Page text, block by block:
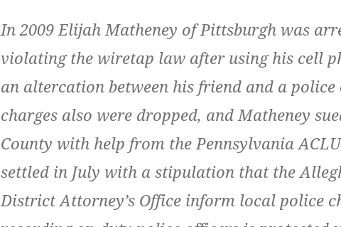
In 2009 Elijah Matheney of Pittsburgh was
violating the wiretap law after using his cell
an altercation between his friend and a police
charges also were dropped, and Matheney
County with help from the Pennsylvania
settled in July with a stipulation that the
District Attorney’s Office inform local police